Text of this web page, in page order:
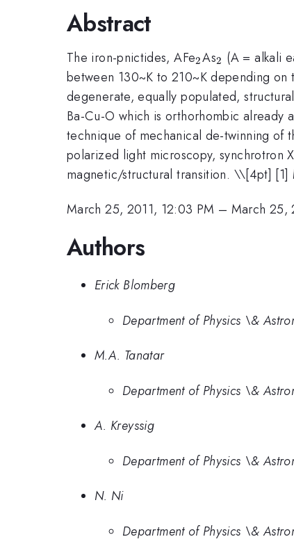
Abstract
The iron-pnictides, AFe_2
2As_2
2 (A = alkali
between 130~K to 210~K depending
degenerate, equally populated,
Ba-Cu-O which is orthorhombic
technique of mechanical de-twinning of
polarized light microscopy, synchrotron
magnetic/structural transition. \\[4pt] [1]
March 25, 2011, 12:03 PM – March 25,
Authors
Erick Blomberg
Department of Physics \&
M.A. Tanatar
Department of Physics \&
A. Kreyssig
Department of Physics \&
N. Ni
Department of Physics \&